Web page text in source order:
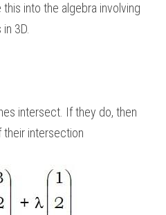
into the algebra involving
3D.
intersect. If they do, then
intersection